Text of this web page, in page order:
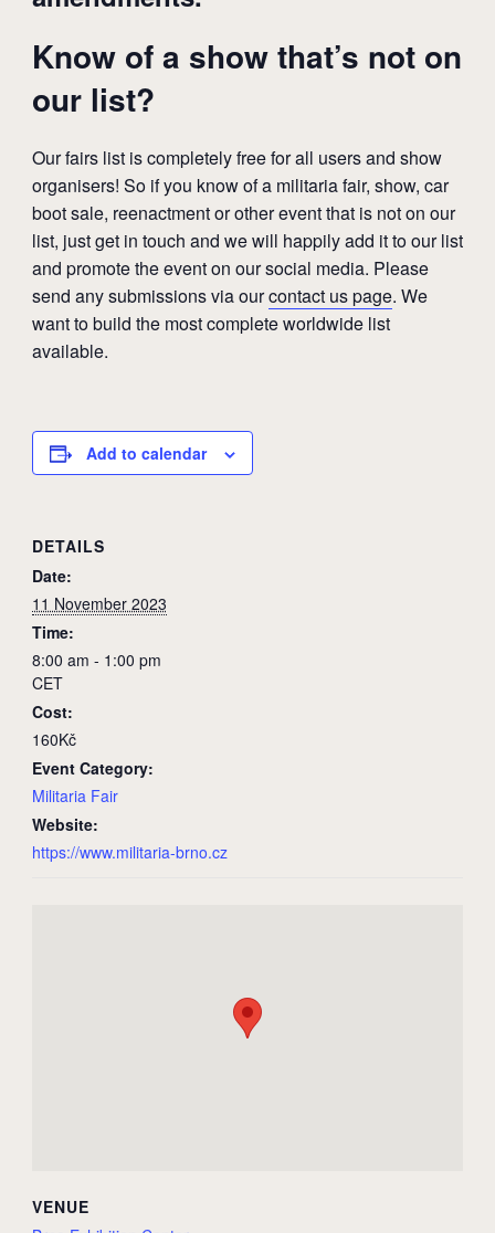
Know of a show that’s not on
our list?
Our fairs list is completely free for all users and show
organisers! So if you know of a militaria fair, show, car
boot sale, reenactment or other event that is not on our
list, just get in touch and we will happily add it to our list
and promote the event on our social media. Please
send any submissions via ourcontact us page. We
want to build the most complete worldwide list
available.
Add to calendar
DETAILS
Date:
11 November 2023
Time:
8:00 am - 1:00 pm
CET
Cost:
160Kč
Event Category:
Militaria Fair
Website:
https://www.militaria-brno.cz
VENUE